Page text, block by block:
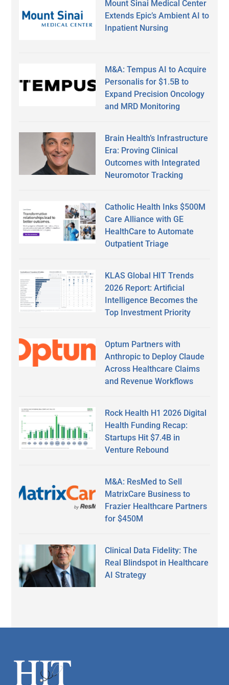
Mount Sinai Medical Center
Extends Epic’s Ambient AI to
Inpatient Nursing
M&A: Tempus AI to Acquire
Personalis for $1.5B to
Expand Precision Oncology
and MRD Monitoring
Brain Health’s Infrastructure
Era: Proving Clinical
Outcomes with Integrated
Neuromotor Tracking
Catholic Health Inks $500M
Care Alliance with GE
HealthCare to Automate
Outpatient Triage
KLAS Global HIT Trends
2026 Report: Artificial
Intelligence Becomes the
Top Investment Priority
Optum Partners with
Anthropic to Deploy Claude
Across Healthcare Claims
and Revenue Workflows
Rock Health H1 2026 Digital
Health Funding Recap:
Startups Hit $7.4B in
Venture Rebound
M&A: ResMed to Sell
MatrixCare Business to
Frazier Healthcare Partners
for $450M
Clinical Data Fidelity: The
Real Blindspot in Healthcare
AI Strategy
Footer